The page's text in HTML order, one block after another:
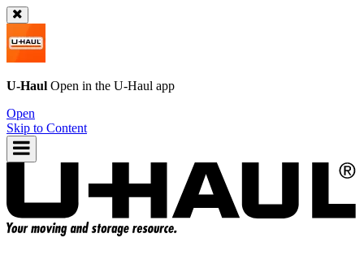
U-Haul Open in the U-Haul app
Open
Skip to Content